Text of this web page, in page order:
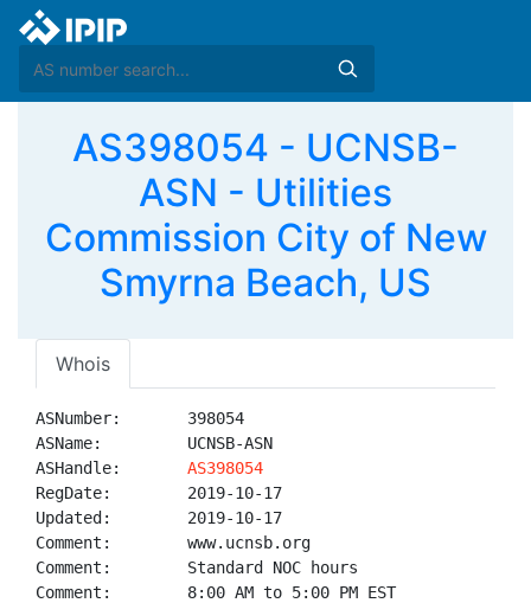
AS398054 - UCNSB-
ASN - Utilities
Commission City of New
Smyrna Beach, US
Whois
ASNumber:       398054
ASName:         UCNSB-ASN
ASHandle: AS398054
RegDate:        2019-10-17
Updated:        2019-10-17
Comment:        www.ucnsb.org
Comment:        Standard NOC hours
Comment:        8:00 AM to 5:00 PM EST